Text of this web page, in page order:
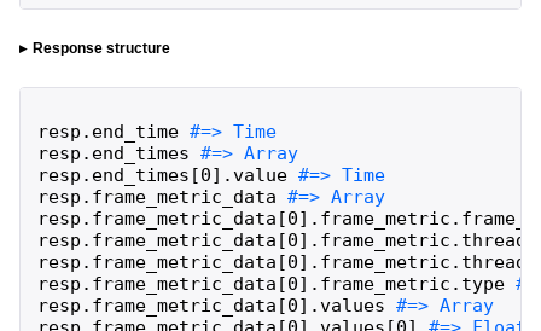
Response structure
resp . end_time
#=> Time
resp . end_times
#=> Array
resp . end_times [0] .value
#=> Time
resp . frame_metric_data
#=> Array
resp . frame_metric_data [0] . frame_metric .
resp . frame_metric_data [0] . frame_metric .
resp . frame_metric_data [0] . frame_metric .
resp . frame_metric_data [0] . frame_metric . type
resp . frame_metric_data [0] .values
#=> Array